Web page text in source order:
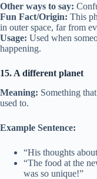
Other ways to say:
Fun Fact/Origin: This
in outer space, far from
Usage: Used when
happening.
15. A different planet
Meaning: Something
used to.
Example Sentence:
“His thoughts
“The food at the
was so unique!”